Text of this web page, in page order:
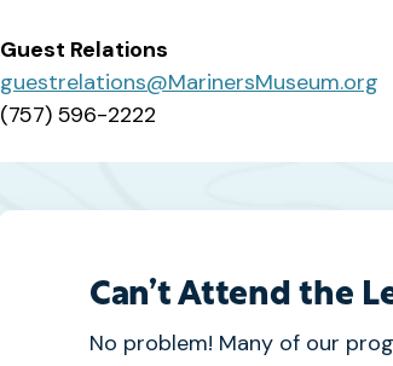
Guest Relations
guestrelations@MarinersMuseum.org
(757) 596-2222
Can’t Attend the
No problem! Many of our